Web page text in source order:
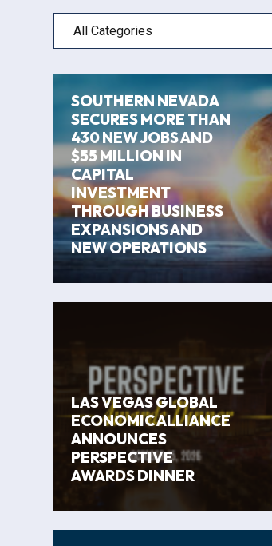
Filter by category
SOUTHERN NEVADA
SECURES MORE THAN
430 NEW JOBS AND
$55 MILLION IN
CAPITAL
INVESTMENT
THROUGH BUSINESS
EXPANSIONS AND
NEW OPERATIONS
LAS VEGAS GLOBAL
ECONOMIC ALLIANCE
ANNOUNCES
PERSPECTIVE
AWARDS DINNER